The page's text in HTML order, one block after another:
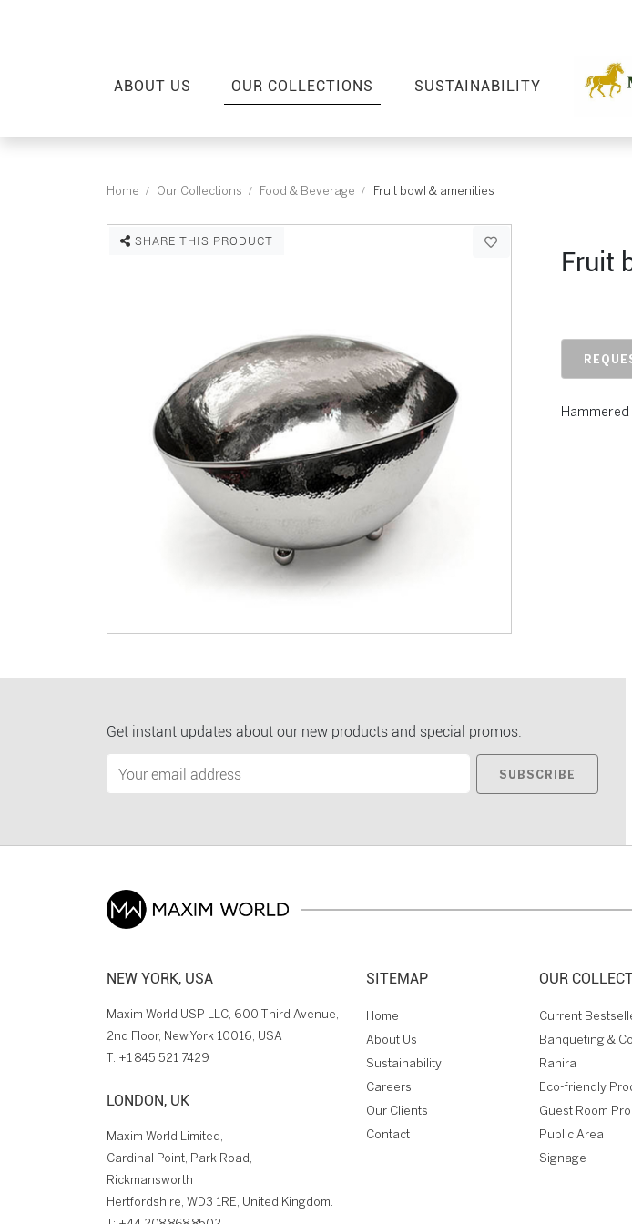
ABOUT US OUR COLLECTIONS SUSTAINABILITY
Home Our Collections Food & Beverage Fruit bowl & amenities
SHARE THIS PRODUCT
Fruit
Hammered
Get instant updates about our new products and special promos.
SUBSCRIBE
NEW YORK, USA
Maxim World USP LLC, 600 Third Avenue,
2nd Floor, New York 10016, USA
T: +1 845 521 7429
LONDON, UK
Maxim World Limited,
Cardinal Point, Park Road,
Rickmansworth
Hertfordshire, WD3 1RE, United Kingdom.
SITEMAP
Home
About Us
Sustainability
Careers
Our Clients
Contact
OUR
Current
Banqueting &
Ranira
Eco-friendly
Guest Room
Public Area
Signage